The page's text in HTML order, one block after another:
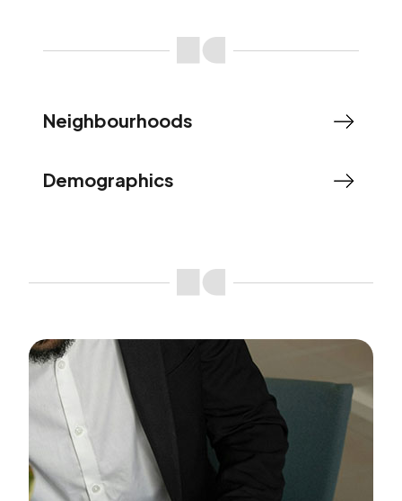
Neighbourhoods
Demographics